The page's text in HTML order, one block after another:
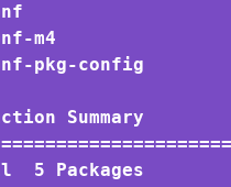
m4
pkg-config
Summary
5 Packages